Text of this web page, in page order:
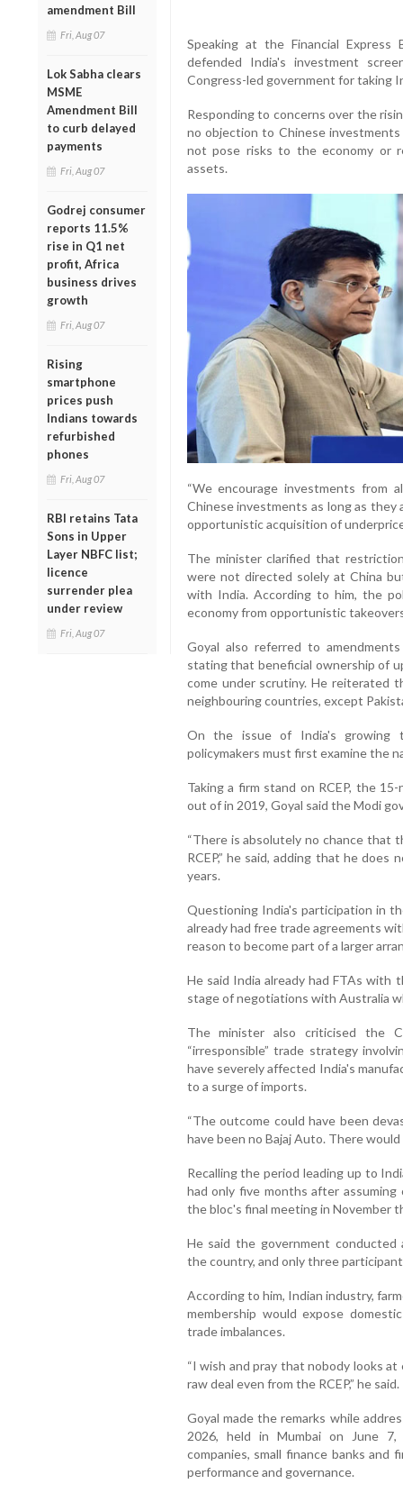
amendment Bill
Fri, Aug 07
Lok Sabha clears
MSME
Amendment Bill
to curb delayed
payments
Fri, Aug 07
Godrej consumer
reports 11.5%
rise in Q1 net
profit, Africa
business drives
growth
Fri, Aug 07
Rising
smartphone
prices push
Indians towards
refurbished
phones
Fri, Aug 07
RBI retains Tata
Sons in Upper
Layer NBFC list;
licence
surrender plea
under review
Fri, Aug 07
Speaking at the Financial
defended India's investment
Congress-led government for taking
Responding to concerns over the
no objection to Chinese
not pose risks to the economy or
assets.
“We encourage investments from
Chinese investments as long as they
opportunistic acquisition of
The minister clarified that
were not directed solely at China
with India. According to him, the
economy from opportunistic
Goyal also referred to
stating that beneficial ownership of
come under scrutiny. He reiterated
neighbouring countries, except
On the issue of India's growing
policymakers must first examine the
Taking a firm stand on RCEP, the
out of in 2019, Goyal said the Modi
“There is absolutely no chance that
RCEP,” he said, adding that he
years.
Questioning India's participation in
already had free trade agreements
reason to become part of a larger
He said India already had FTAs with
stage of negotiations with Australia
The minister also criticised the
“irresponsible” trade strategy
have severely affected India's
to a surge of imports.
“The outcome could have been
have been no Bajaj Auto. There
Recalling the period leading up to
had only five months after
the bloc's final meeting in November
He said the government conducted
the country, and only three
According to him, Indian industry,
membership would expose
trade imbalances.
“I wish and pray that nobody looks
raw deal even from the RCEP,” he said.
Goyal made the remarks while
2026, held in Mumbai on June 7,
companies, small finance banks
performance and governance.